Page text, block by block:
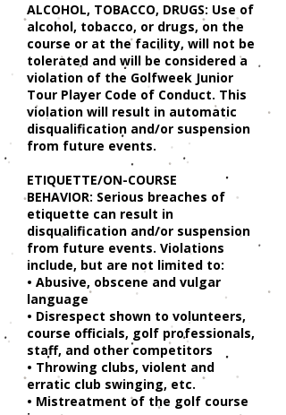
ALCOHOL, TOBACCO, DRUGS: Use of
alcohol, tobacco, or drugs, on the
course or at the facility, will not be
tolerated and will be considered a
violation of the Golfweek Junior
Tour Player Code of Conduct. This
violation will result in automatic
disqualification and/or suspension
from future events.
ETIQUETTE/ON-COURSE
BEHAVIOR: Serious breaches of
etiquette can result in
disqualification and/or suspension
from future events. Violations
include, but are not limited to:
• Abusive, obscene and vulgar
language
• Disrespect shown to volunteers,
course officials, golf professionals,
staff, and other competitors
• Throwing clubs, violent and
erratic club swinging, etc.
• Mistreatment of the golf course